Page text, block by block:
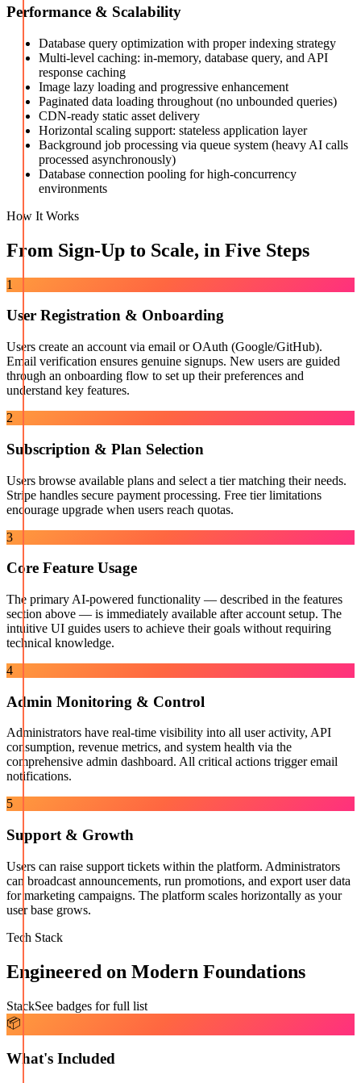
Performance & Scalability
Database query optimization with proper indexing strategy
Multi-level caching: in-memory, database query, and API
response caching
Image lazy loading and progressive enhancement
Paginated data loading throughout (no unbounded queries)
CDN-ready static asset delivery
Horizontal scaling support: stateless application layer
Background job processing via queue system (heavy AI calls
processed asynchronously)
Database connection pooling for high-concurrency
environments
How It Works
From Sign-Up to Scale, in Five Steps
1
User Registration & Onboarding
Users create an account via email or OAuth (Google/GitHub).
Email verification ensures genuine signups. New users are guided
through an onboarding flow to set up their preferences and
understand key features.
2
Subscription & Plan Selection
Users browse available plans and select a tier matching their needs.
Stripe handles secure payment processing. Free tier limitations
encourage upgrade when users reach quotas.
3
Core Feature Usage
The primary AI-powered functionality — described in the features
section above — is immediately available after account setup. The
intuitive UI guides users to achieve their goals without requiring
technical knowledge.
4
Admin Monitoring & Control
Administrators have real-time visibility into all user activity, API
consumption, revenue metrics, and system health via the
comprehensive admin dashboard. All critical actions trigger email
notifications.
5
Support & Growth
Users can raise support tickets within the platform. Administrators
can broadcast announcements, run promotions, and export user data
for marketing campaigns. The platform scales horizontally as your
user base grows.
Tech Stack
Engineered on Modern Foundations
StackSee badges for full list
📦
What's Included